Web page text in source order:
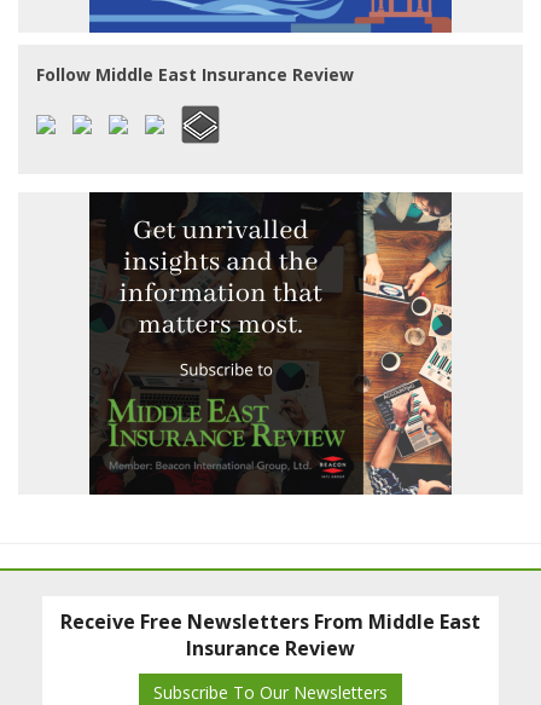
Follow Middle East Insurance Review
Receive Free Newsletters From Middle East
Insurance Review
Subscribe To Our Newsletters